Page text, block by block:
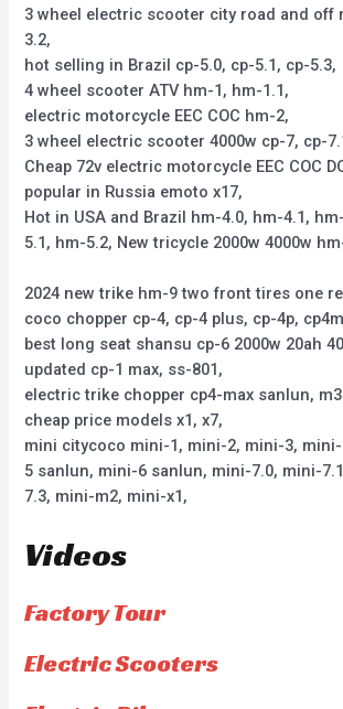
3 wheel electric scooter city road and off
3.2,
hot selling in Brazil cp-5.0, cp-5.1, cp-5.3,
4 wheel scooter ATV hm-1, hm-1.1,
electric motorcycle EEC COC hm-2,
3 wheel electric scooter 4000w cp-7, cp-
Cheap 72v electric motorcycle EEC COC
popular in Russia emoto x17,
Hot in USA and Brazil hm-4.0, hm-4.1,
5.1, hm-5.2, New tricycle 2000w 4000w
2024 new trike hm-9 two front tires one
coco chopper cp-4, cp-4 plus, cp-4p,
best long seat shansu cp-6 2000w 20ah
updated cp-1 max, ss-801,
electric trike chopper cp4-max sanlun,
cheap price models x1, x7,
mini citycoco mini-1, mini-2, mini-3,
5 sanlun, mini-6 sanlun, mini-7.0, mini-
7.3, mini-m2, mini-x1,
Videos
Factory Tour
Electric Scooters